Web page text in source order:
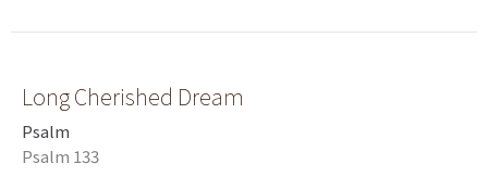
Long Cherished Dream
Psalm
Psalm 133